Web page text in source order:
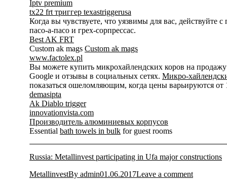
Iptv premium
tx22 frt триггер texastriggerusa
Когда вы чувствуете, что уязвимы для вас, действуйте
пасо-а-пасо и грех-сорпрессас.
Best AK FRT
Custom ak mags Custom ak mags
www.factolex.pl
Вы можете купить микрохайлендских коров на
Google и отзывы в социальных сетях. Микро-
показаться ошеломляющим, когда цены варьируются от
demasipta
Ak Diablo trigger
innovationvista.com
Производитель алюминиевых корпусов
Essential bath towels in bulk for guest rooms
Russia: Metallinvest participating in Ufa major constructions
MetallinvestBy admin01.06.2017Leave a comment